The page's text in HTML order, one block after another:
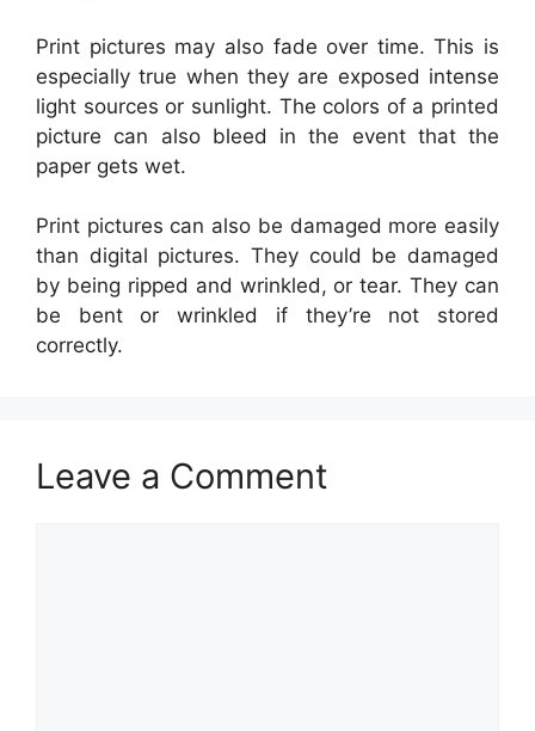
Print pictures may also fade over time. This is
especially true when they are exposed intense
light sources or sunlight. The colors of a printed
picture can also bleed in the event that the
paper gets wet.
Print pictures can also be damaged more easily
than digital pictures. They could be damaged
by being ripped and wrinkled, or tear. They can
be bent or wrinkled if they’re not stored
correctly.
Leave a Comment